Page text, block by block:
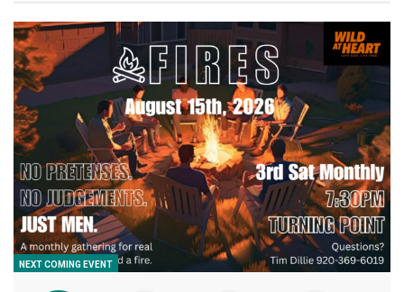
NEXT COMING EVENT